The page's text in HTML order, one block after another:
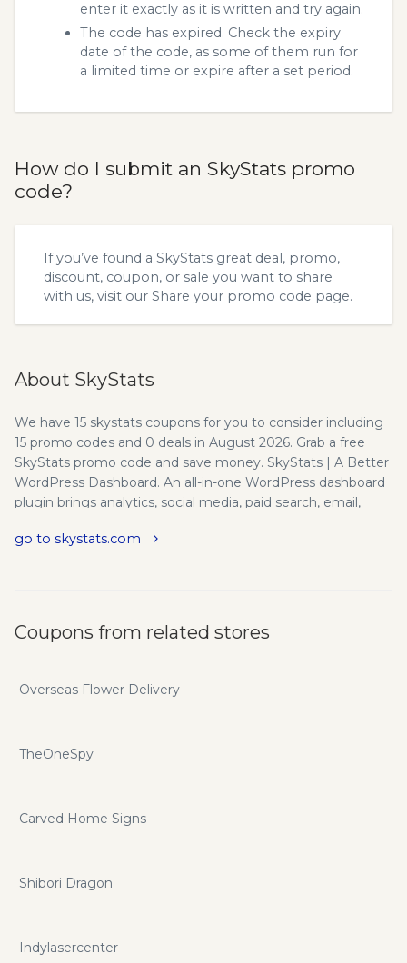
enter it exactly as it is written and try again.
The code has expired. Check the expiry
date of the code, as some of them run for
a limited time or expire after a set period.
How do I submit an SkyStats promo
code?
If you’ve found a SkyStats great deal, promo,
discount, coupon, or sale you want to share
with us, visit our Share your promo code page.
About SkyStats
We have 15 skystats coupons for you to consider including
15 promo codes and 0 deals in August 2026. Grab a free
SkyStats promo code and save money. SkyStats | A Better
WordPress Dashboard. An all-in-one WordPress dashboard
plugin brings analytics, social media, paid search, email,
view. White Label Branding - Offer SkyStats to your clients
Performance - Never wonder again if your online
marketing efforts are making a positive impact. Leading
already use and our list of integrations is growing!
Innovative Design - We believe design matters, even when
you want to save even more you can do so with
go to skystats.com
Coupons from related stores
Overseas Flower Delivery
TheOneSpy
Carved Home Signs
Shibori Dragon
Indylasercenter